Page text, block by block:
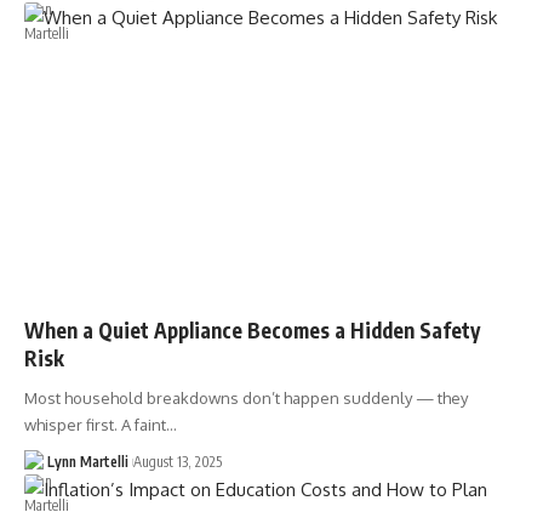
When a Quiet Appliance Becomes a Hidden Safety
Risk
Most household breakdowns don’t happen suddenly — they
whisper first. A faint…
Lynn Martelli August 13, 2025